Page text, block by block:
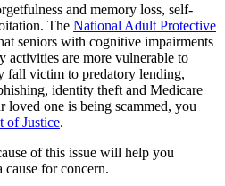
and memory loss, self-
The National Adult Protective
seniors with cognitive impairments
activities are more vulnerable to
fall victim to predatory lending,
identity theft and Medicare
loved one is being scammed, you
of Justice.
of this issue will help you
cause for concern.